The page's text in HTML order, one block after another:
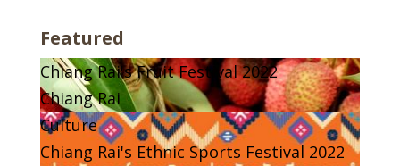
Featured
Chiang Rai's Fruit Festival 2022
Chiang Rai
Culture
Chiang Rai's Ethnic Sports Festival 2022